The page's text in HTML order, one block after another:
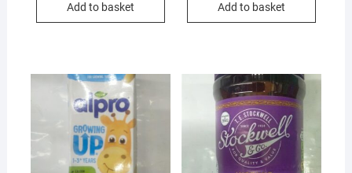
ƒ1.00.
ƒ0.50.
Add to basket
ƒ1.00.
ƒ0.50.
Add to basket